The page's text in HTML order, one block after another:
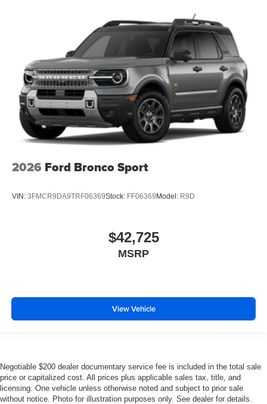
2026 Ford Bronco Sport
VIN: 3FMCR9DA9TRF06369Stock: FF06369 Model: R9D
$42,725
MSRP
View Vehicle
Negotiable $200 dealer documentary service fee is included in the total sale
price or capitalized cost. All prices plus applicable sales tax, title, and
licensing. One vehicle unless otherwise noted and subject to prior sale
without notice. Photo for illustration purposes only. See dealer for details.